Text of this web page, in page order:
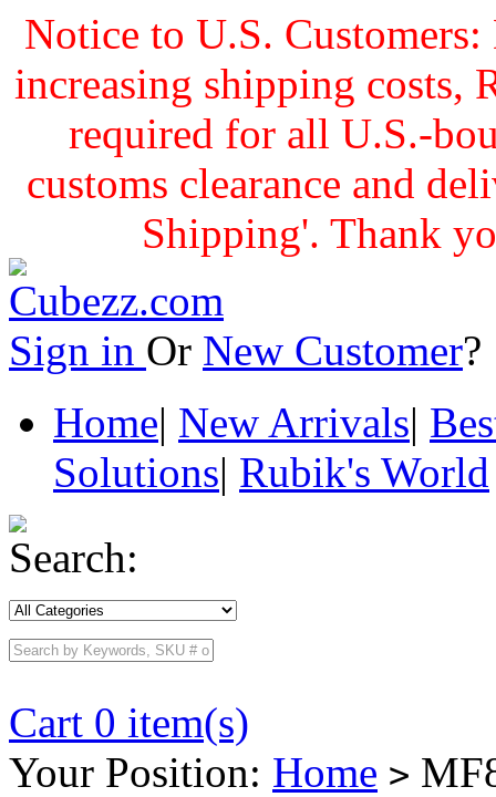
Notice to U.S.
increasing shipping costs,
required for all U.S.-
customs clearance and
Shipping'. Thank
Sign in Or New Customer
Home| New Arrivals|
Solutions| Rubik's World
Search:
Cart 0 item(s)
Your Position: Home >